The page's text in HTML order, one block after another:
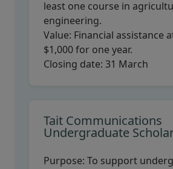
least one course in
engineering.
Value: Financial assistance
$1,000 for one year.
Closing date: 31 March
Tait Communications
Undergraduate
Purpose: To support